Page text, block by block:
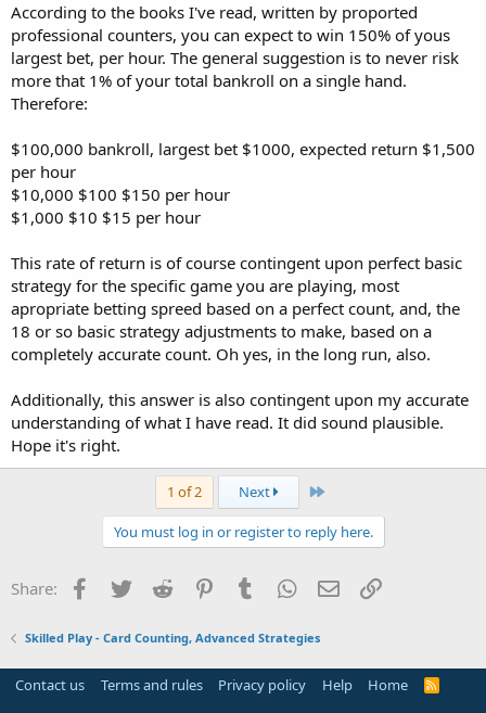
According to the books I've read, written by proported
professional counters, you can expect to win 150% of yous
largest bet, per hour. The general suggestion is to never risk
more that 1% of your total bankroll on a single hand.
Therefore:
$100,000 bankroll, largest bet $1000, expected return $1,500
per hour
$10,000 $100 $150 per hour
$1,000 $10 $15 per hour
This rate of return is of course contingent upon perfect basic
strategy for the specific game you are playing, most
apropriate betting spreed based on a perfect count, and, the
18 or so basic strategy adjustments to make, based on a
completely accurate count. Oh yes, in the long run, also.
Additionally, this answer is also contingent upon my accurate
understanding of what I have read. It did sound plausible.
Hope it's right.
1 of 2 Next Last
You must log in or register to reply here.
Share: Facebook
TwitterReddit PinterestTumblrWhatsApp
EmailLink
Skilled Play - Card Counting, Advanced Strategies
Contact us Terms and rules Privacy policy Help Home
R